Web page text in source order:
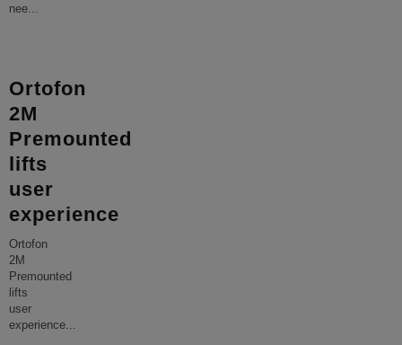
nee...
Ortofon
2M
Premounted
lifts
user
experience
Ortofon
2M
Premounted
lifts
user
experience...